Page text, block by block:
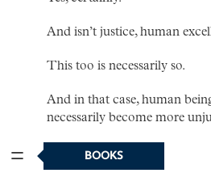
And isn’t justice, human
This too is necessarily so.
And in that case, human
necessarily become more
So it seems.